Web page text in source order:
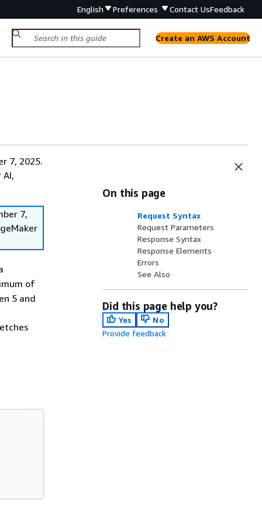
English Preferences Contact UsFeedback
Create an AWS Account
7, 2025.
7,
of
5 and
On this page
Request Syntax
Request Parameters
Response Syntax
Response Elements
Errors
See Also
Did this page help you?
Yes
No
Provide feedback